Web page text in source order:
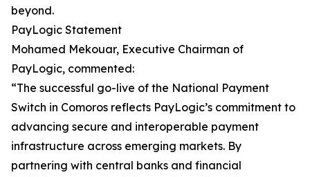
beyond.
PayLogic Statement
Mohamed Mekouar, Executive Chairman of
PayLogic, commented:
“The successful go-live of the National Payment
Switch in Comoros reflects PayLogic’s commitment to
advancing secure and interoperable payment
infrastructure across emerging markets. By
partnering with central banks and financial